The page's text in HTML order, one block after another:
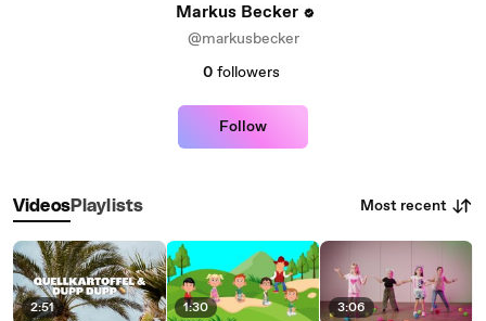
Markus Becker
@markusbecker
0 followers
Follow
VideosPlaylists Most recent
2:51 1:30 3:06